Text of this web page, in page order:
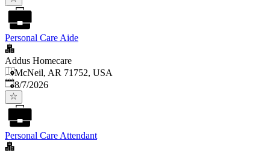
Personal Care Aide
Addus Homecare
McNeil, AR 71752, USA
Published
8/7/2026
Personal Care Attendant